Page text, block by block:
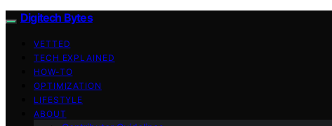
Digitech Bytes
VETTED
TECH EXPLAINED
HOW-TO
OPTIMIZATION
LIFESTYLE
ABOUT